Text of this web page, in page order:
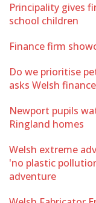
Principality gives
school children
Finance firm
Do we prioritise
asks Welsh
Newport pupils
Ringland homes
Welsh extreme
'no plastic
adventure